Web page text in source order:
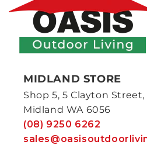
MIDLAND STORE
Shop 5, 5 Clayton Street,
Midland WA 6056
(08) 9250 6262